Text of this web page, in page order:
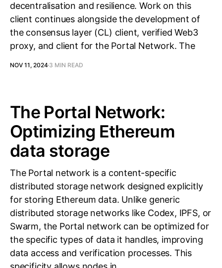
decentralisation and resilience. Work on this
client continues alongside the development of
the consensus layer (CL) client, verified Web3
proxy, and client for the Portal Network. The
NOV 11, 2024 3 MIN READ
The Portal Network:
Optimizing Ethereum
data storage
The Portal network is a content-specific
distributed storage network designed explicitly
for storing Ethereum data. Unlike generic
distributed storage networks like Codex, IPFS, or
Swarm, the Portal network can be optimized for
the specific types of data it handles, improving
data access and verification processes. This